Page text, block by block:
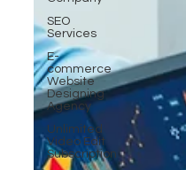
SEO
Services
E-
commerce
Website
Designing
Agency
Unlimited
Video Edit
Subscription